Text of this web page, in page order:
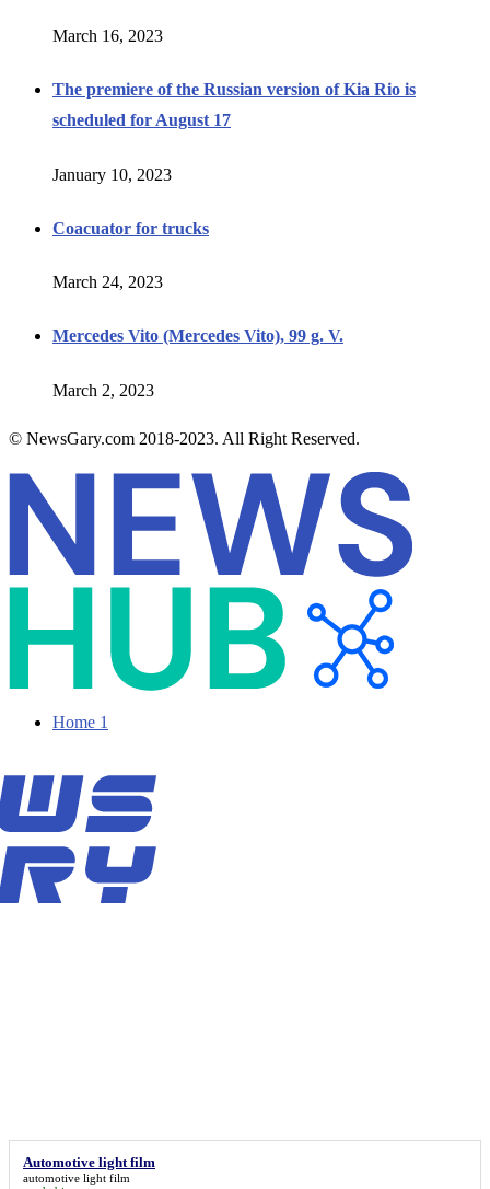
March 16, 2023
The premiere of the Russian version of Kia Rio is
scheduled for August 17
January 10, 2023
Coacuator for trucks
March 24, 2023
Mercedes Vito (Mercedes Vito), 99 g. V.
March 2, 2023
© NewsGary.com 2018-2023. All Right Reserved.
Home 1
Automotive light film
automotive light film